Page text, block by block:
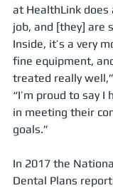
at HealthLink does
job, and [they] are
Inside, it’s a very
fine equipment,
treated really
“I’m proud to say I
in meeting their
goals.”
In 2017 the
Dental Plans